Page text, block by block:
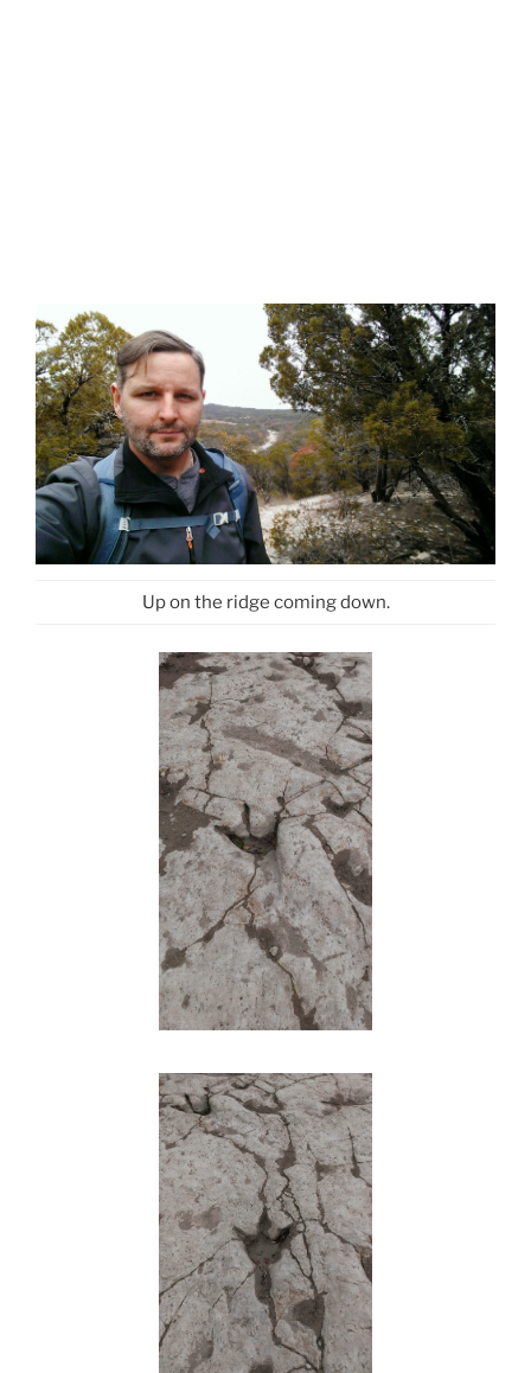
Up on the ridge coming down.